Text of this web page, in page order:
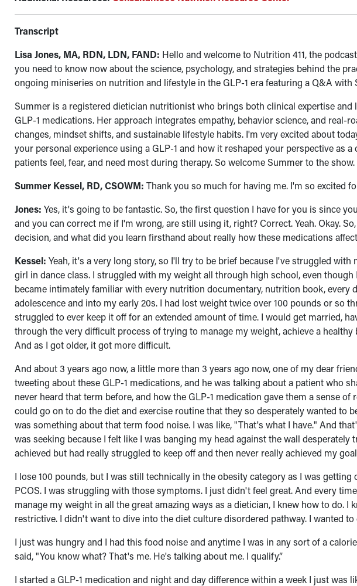
Transcript
Lisa Jones, MA, RDN, LDN, FAND: Hello and welcome to Nutrition 411, the
you need to know now about the science, psychology, and strategies behind the
ongoing miniseries on nutrition and lifestyle in the GLP-1 era featuring a Q&A with
Summer is a registered dietician nutritionist who brings both clinical expertise
GLP-1 medications. Her approach integrates empathy, behavior science, and real-
changes, mindset shifts, and sustainable lifestyle habits. I'm very excited about
your personal experience using a GLP-1 and how it reshaped your perspective as
patients feel, fear, and need most during therapy. So welcome Summer to the show.
Summer Kessel, RD, CSOWM: Thank you so much for having me. I'm so excited
Jones: Yes, it's going to be fantastic. So, the first question I have for you is since
and you can correct me if I'm wrong, are still using it, right? Correct. Yeah. Okay.
decision, and what did you learn firsthand about really how these medications
Kessel: Yeah, it's a very long story, so I'll try to be brief because I've struggled with
girl in dance class. I struggled with my weight all through high school, even though
became intimately familiar with every nutrition documentary, nutrition book,
adolescence and into my early 20s. I had lost weight twice over 100 pounds or so
struggled to ever keep it off for an extended amount of time. I would get married,
through the very difficult process of trying to manage my weight, achieve a
And as I got older, it got more difficult.
And about 3 years ago now, a little more than 3 years ago now, one of my dear
tweeting about these GLP-1 medications, and he was talking about a patient who
never heard that term before, and how the GLP-1 medication gave them a sense
could go on to do the diet and exercise routine that they so desperately wanted to
was something about that term food noise. I was like, "That's what I have." And
was seeking because I felt like I was banging my head against the wall
achieved but had really struggled to keep off and then never really achieved my
I lose 100 pounds, but I was still technically in the obesity category as I was getting
PCOS. I was struggling with those symptoms. I just didn't feel great. And every
manage my weight in all the great amazing ways as a dietician, I knew how to do. I
restrictive. I didn't want to dive into the diet culture disordered pathway. I wanted
I just was hungry and I had this food noise and anytime I was in any sort of a
said, "You know what? That's me. He's talking about me. I qualify.”
I started a GLP-1 medication and night and day difference within a week I just was